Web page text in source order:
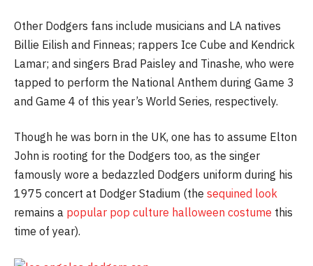
Other Dodgers fans include musicians and LA natives
Billie Eilish and Finneas; rappers Ice Cube and Kendrick
Lamar; and singers Brad Paisley and Tinashe, who were
tapped to perform the National Anthem during Game 3
and Game 4 of this year’s World Series, respectively.
Though he was born in the UK, one has to assume Elton
John is rooting for the Dodgers too, as the singer
famously wore a bedazzled Dodgers uniform during his
1975 concert at Dodger Stadium (the sequined look
remains a popular pop culture halloween costume this
time of year).